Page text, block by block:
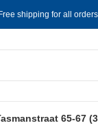
shipping for all
65-67